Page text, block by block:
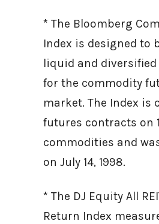
* The Bloomberg
Index is designed to
liquid and
for the commodity
market. The Index is
futures contracts on
commodities and
on July 14, 1998.
* The DJ Equity All
Return Index